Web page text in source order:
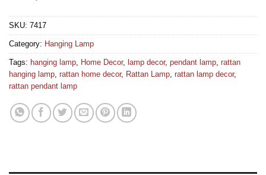
SKU: 7417
Category: Hanging Lamp
Tags: hanging lamp, Home Decor, lamp decor, pendant lamp, rattan
hanging lamp, rattan home decor, Rattan Lamp, rattan lamp decor,
rattan pendant lamp